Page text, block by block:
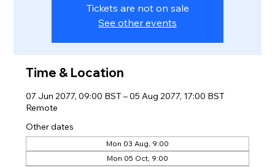
Tickets are not on sale
See other events
Time & Location
07 Jun 2077, 09:00 BST – 05 Aug 2077, 17:00 BST
Remote
Other dates
Mon 03 Aug, 9:00
Mon 05 Oct, 9:00